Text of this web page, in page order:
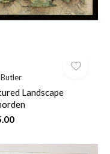
Landscape